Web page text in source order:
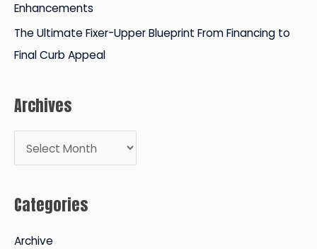
Enhancements
The Ultimate Fixer-Upper Blueprint From Financing to
Final Curb Appeal
Archives
r
h
Categories
Archive